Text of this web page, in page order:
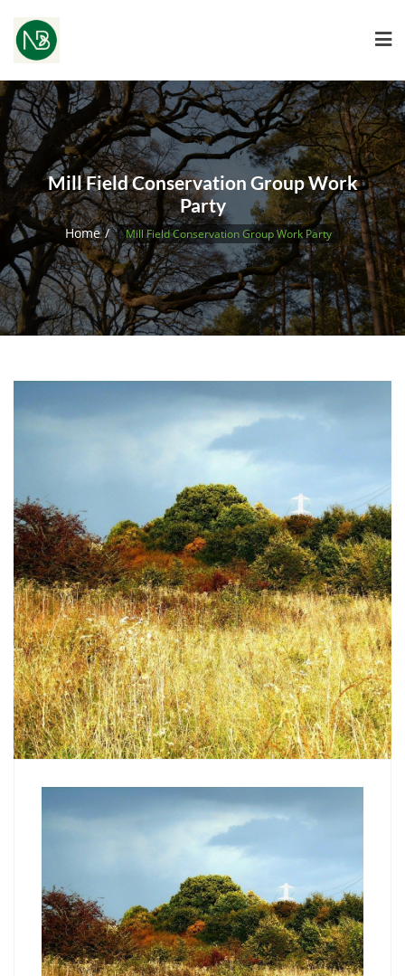
Mill Field Conservation Group Work
Party
Home Mill Field Conservation Group Work Party